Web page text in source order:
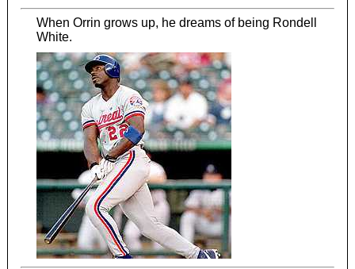
When Orrin grows up, he dreams of being Rondell
White.